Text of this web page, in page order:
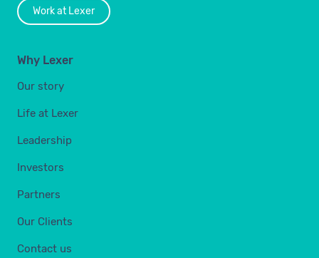
Work at Lexer
Why Lexer
Our story
Life at Lexer
Leadership
Investors
Partners
Our Clients
Contact us